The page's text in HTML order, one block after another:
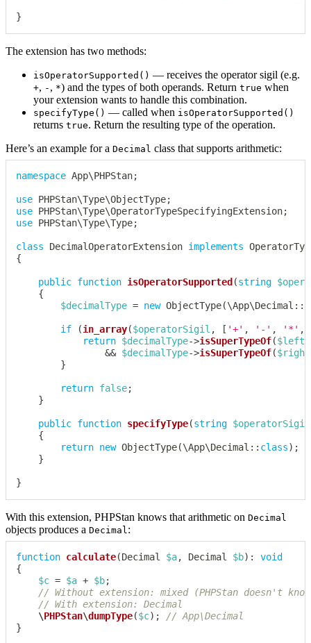
}
The extension has two methods:
isOperatorSupported() — receives the operator sigil (e.g.
+, - , *) and the types of both operands. Return true when
your extension wants to handle this combination.
specifyType() — called when isOperatorSupported()
returns true. Return the resulting type of the operation.
Here’s an example for a Decimal class that supports arithmetic:
namespace App\PHPStan;
use PHPStan\Type\ObjectType;
use PHPStan\Type\OperatorTypeSpecifyingExtension;
use PHPStan\Type\Type;
class DecimalOperatorExtension implements
{
public function isOperatorSupported (string
{
$decimalType = new ObjectType(\App\Decimal ::
if (in_array($operatorSigil , [ '+' , '-' , '*' ,
return $decimalType->isSuperTypeOf(
&& $decimalType->isSuperTypeOf(
}
return false;
}
public function specifyType(string $operatorSigil
{
return new ObjectType(\App\Decimal :: class) ;
}
}
With this extension, PHPStan knows that arithmetic on Decimal
objects produces a Decimal :
function calculate(Decimal $a, Decimal $b) :
void
{
$c = $a + $b;
// Without extension: mixed (PHPStan doesn't
// With extension: Decimal
\PHPStan\dumpType($c) ;
// App\Decimal
}